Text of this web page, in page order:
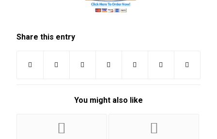
Share this entry
You might also like